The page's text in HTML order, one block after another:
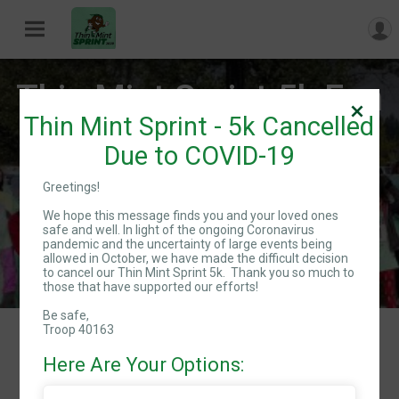
Thin Mint Sprint 5k Fun
Run/Walk!
Sat August 22, 2020
Directions
Events
Thin Mint Sprint - 5k Cancelled
Due to COVID-19
Greetings!
We hope this message finds you and your loved ones
safe and well. In light of the ongoing Coronavirus
pandemic and the uncertainty of large events being
allowed in October, we have made the difficult decision
to cancel our Thin Mint Sprint 5k. Thank you so much to
those that have supported our efforts!
Be safe,
Troop 40163
Here Are Your Options: